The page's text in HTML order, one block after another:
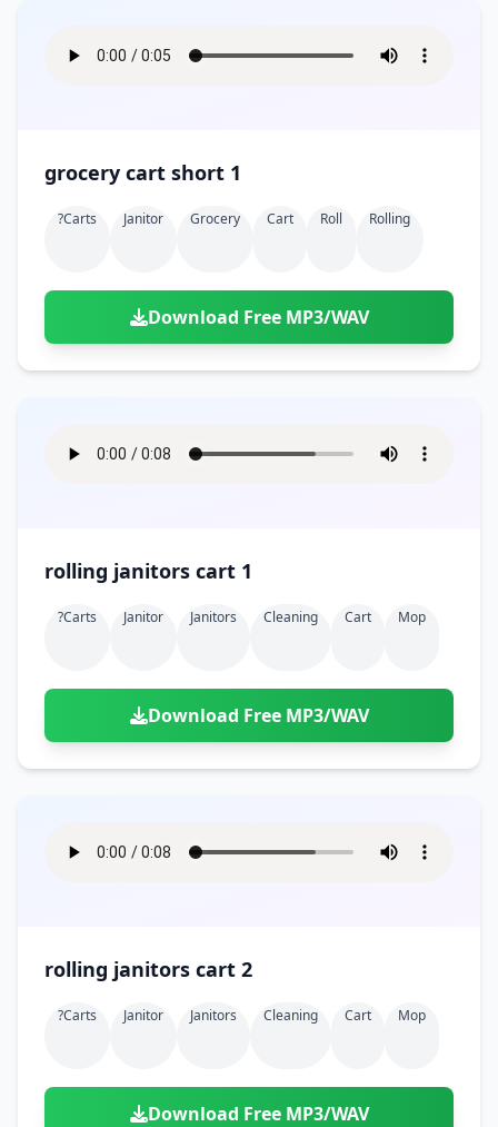
grocery cart short 1
?carts Janitor Grocery Cart Roll Rolling
Download Free MP3/WAV
rolling janitors cart 1
?carts Janitor Janitors Cleaning Cart Mop
Download Free MP3/WAV
rolling janitors cart 2
?carts Janitor Janitors Cleaning Cart Mop
Download Free MP3/WAV